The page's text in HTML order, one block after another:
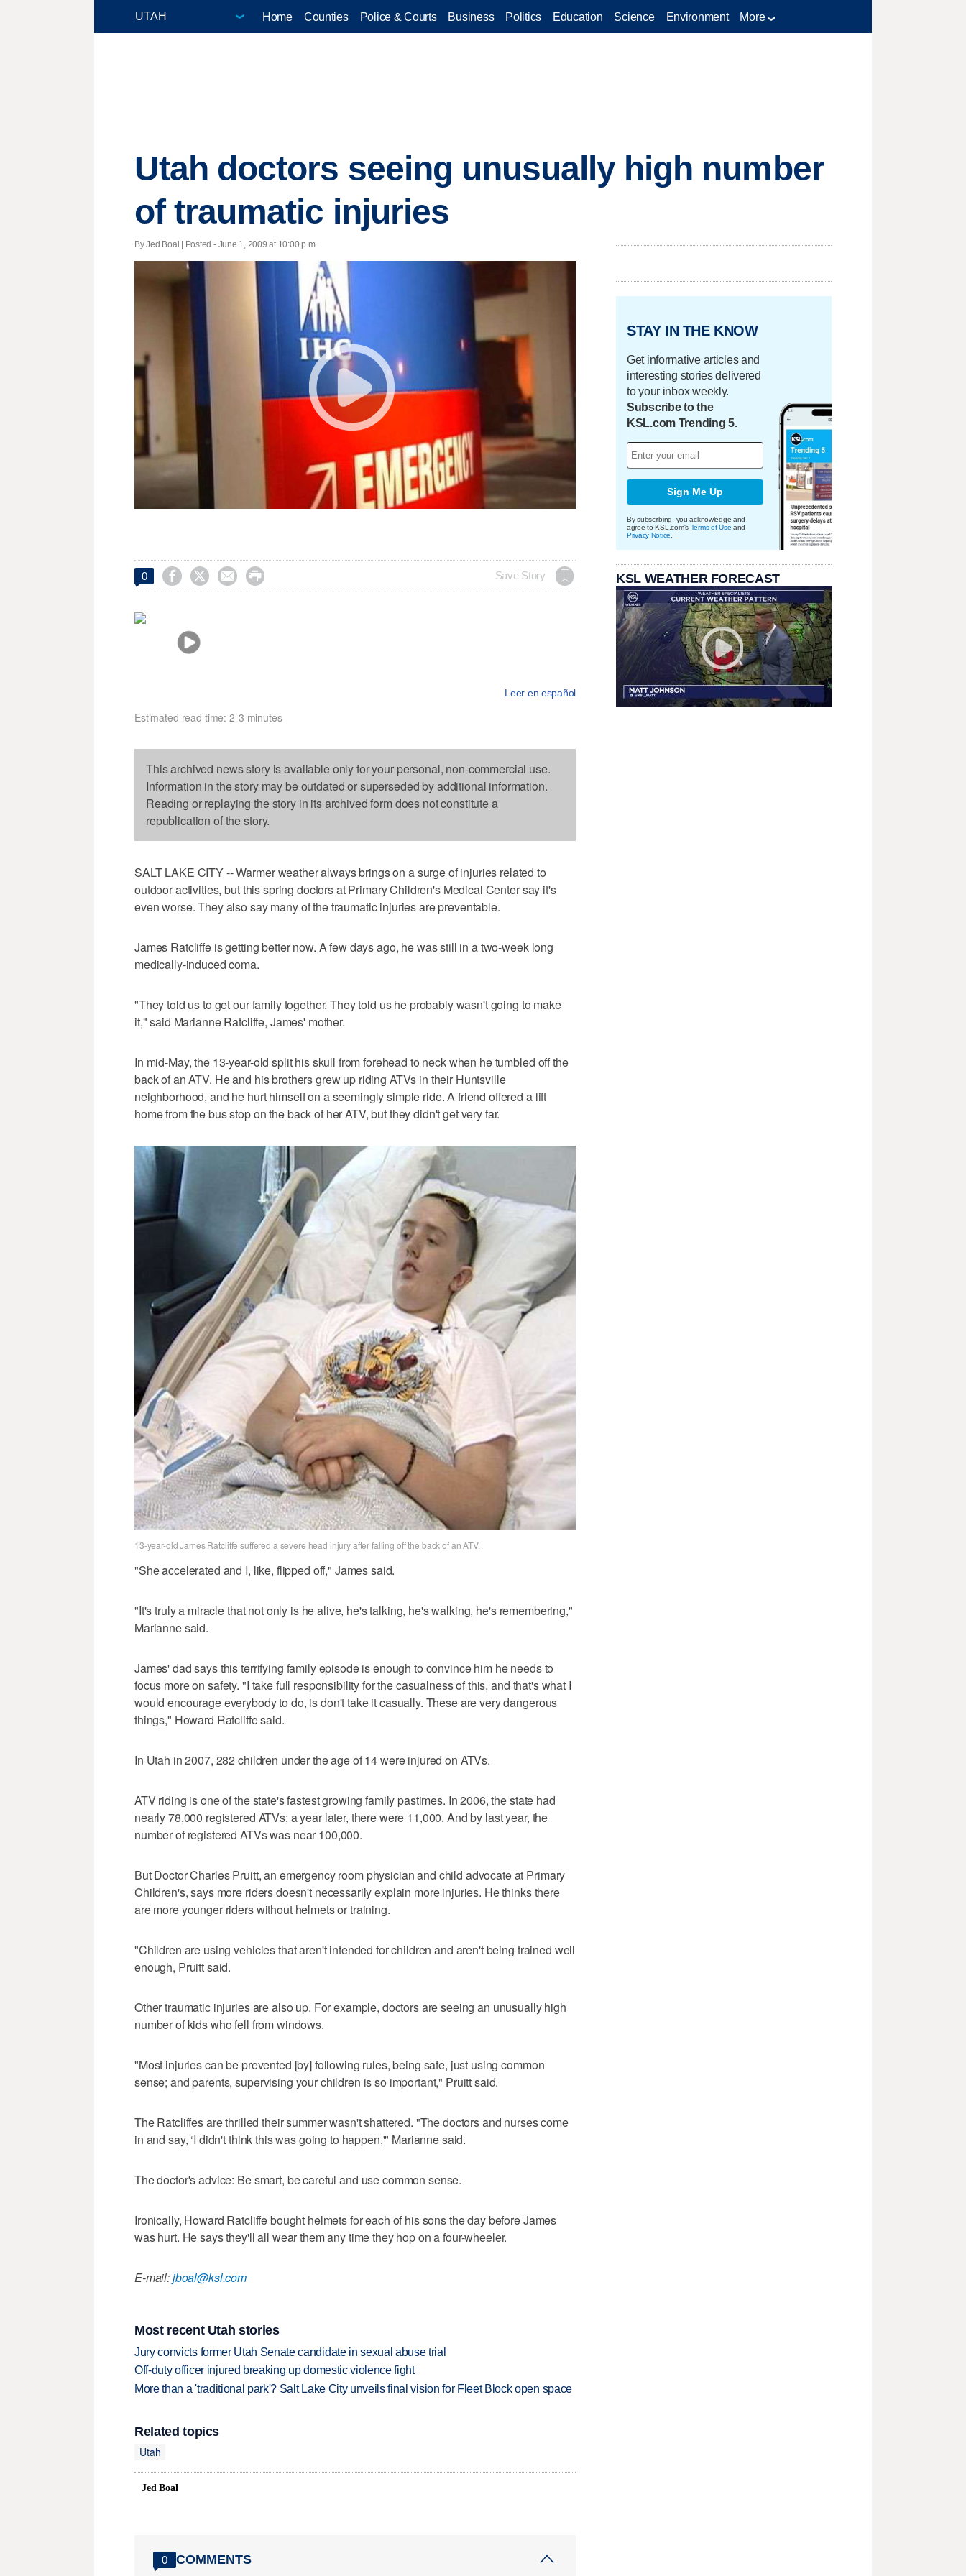
Home Counties Police & Courts Business Politics Education Science Environment More
Utah doctors seeing unusually high number
of traumatic injuries
By Jed Boal | Posted - June 1, 2009 at 10:00 p.m.
0     Save Story
Leer en español
Estimated read time: 2-3 minutes
This archived news story is available only for your personal, non-commercial use.
Information in the story may be outdated or superseded by additional information.
Reading or replaying the story in its archived form does not constitute a
republication of the story.
SALT LAKE CITY -- Warmer weather always brings on a surge of injuries related to
outdoor activities, but this spring doctors at Primary Children's Medical Center say it's
even worse. They also say many of the traumatic injuries are preventable.
James Ratcliffe is getting better now. A few days ago, he was still in a two-week long
medically-induced coma.
"They told us to get our family together. They told us he probably wasn't going to make
it," said Marianne Ratcliffe, James' mother.
In mid-May, the 13-year-old split his skull from forehead to neck when he tumbled off the
back of an ATV. He and his brothers grew up riding ATVs in their Huntsville
neighborhood, and he hurt himself on a seemingly simple ride. A friend offered a lift
home from the bus stop on the back of her ATV, but they didn't get very far.
13-year-old James Ratcliffe suffered a severe head injury after falling off the back of an ATV.
"She accelerated and I, like, flipped off," James said.
"It's truly a miracle that not only is he alive, he's talking, he's walking, he's remembering,"
Marianne said.
James' dad says this terrifying family episode is enough to convince him he needs to
focus more on safety. "I take full responsibility for the casualness of this, and that's what I
would encourage everybody to do, is don't take it casually. These are very dangerous
things," Howard Ratcliffe said.
In Utah in 2007, 282 children under the age of 14 were injured on ATVs.
ATV riding is one of the state's fastest growing family pastimes. In 2006, the state had
nearly 78,000 registered ATVs; a year later, there were 11,000. And by last year, the
number of registered ATVs was near 100,000.
But Doctor Charles Pruitt, an emergency room physician and child advocate at Primary
Children's, says more riders doesn't necessarily explain more injuries. He thinks there
are more younger riders without helmets or training.
"Children are using vehicles that aren't intended for children and aren't being trained well
enough, Pruitt said.
Other traumatic injuries are also up. For example, doctors are seeing an unusually high
number of kids who fell from windows.
"Most injuries can be prevented [by] following rules, being safe, just using common
sense; and parents, supervising your children is so important," Pruitt said.
The Ratcliffes are thrilled their summer wasn't shattered. "The doctors and nurses come
in and say, ‘I didn't think this was going to happen,'" Marianne said.
The doctor's advice: Be smart, be careful and use common sense.
Ironically, Howard Ratcliffe bought helmets for each of his sons the day before James
was hurt. He says they'll all wear them any time they hop on a four-wheeler.
E-mail:jboal@ksl.com
Most recent Utah stories
Jury convicts former Utah Senate candidate in sexual abuse trial
Off-duty officer injured breaking up domestic violence fight
More than a 'traditional park'? Salt Lake City unveils final vision for Fleet Block open space
Related topics
Utah
Jed Boal
0 COMMENTS
STAY IN THE KNOW
Get informative articles and
interesting stories delivered
to your inbox weekly.
Subscribe to the
KSL.com Trending 5.
Sign Me Up
By subscribing, you acknowledge and
agree to KSL.com's Terms of Use and
Privacy Notice
KSL WEATHER FORECAST